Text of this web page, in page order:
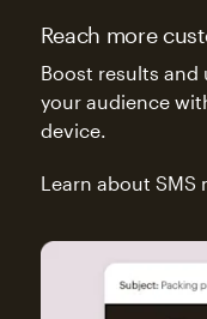
Reach more
Boost results and
your audience
device.
Learn about SMS